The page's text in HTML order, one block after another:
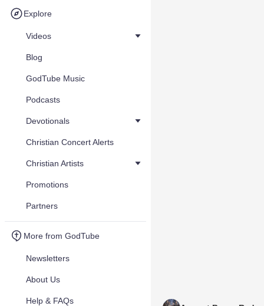
Explore
Videos
Blog
GodTube Music
Podcasts
Devotionals
Christian Concert Alerts
Christian Artists
Promotions
Partners
More from GodTube
Newsletters
About Us
Help & FAQs